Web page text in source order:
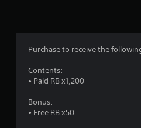
Purchase to receive the
Contents:
• Paid RB x1,200
Bonus:
• Free RB x50